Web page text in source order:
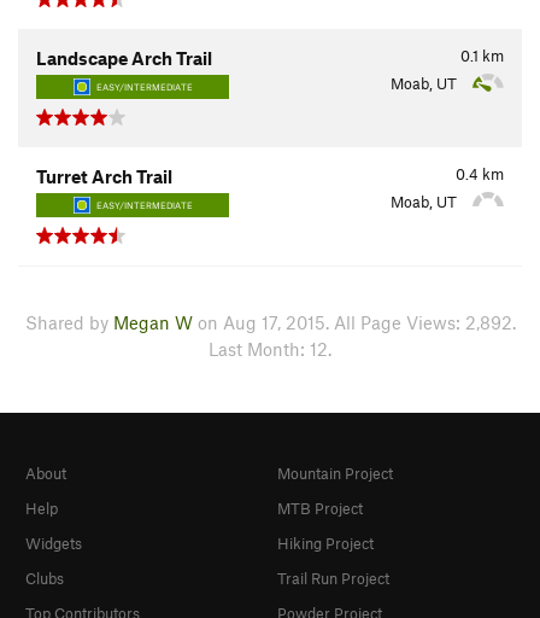
0.1 km
Landscape Arch Trail
EASY/INTERMEDIATE Moab, UT
0.4 km
Turret Arch Trail
EASY/INTERMEDIATE Moab, UT
Shared by Megan Won Aug 17, 2015. All Page Views: 2,892.
Last Month: 12.
About
Help
Widgets
Clubs
Top Contributors
Mountain Project
MTB Project
Hiking Project
Trail Run Project
Powder Project